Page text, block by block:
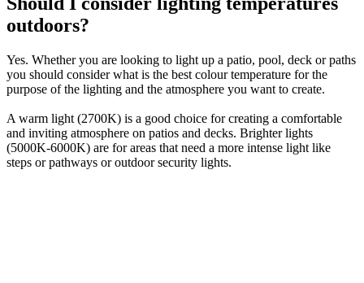
outdoors?
Yes. Whether you are looking to light up a patio, pool, deck or paths
you should consider what is the best colour temperature for the
purpose of the lighting and the atmosphere you want to create.
A warm light (2700K) is a good choice for creating a comfortable
and inviting atmosphere on patios and decks. Brighter lights
(5000K-6000K) are for areas that need a more intense light like
steps or pathways or outdoor security lights.